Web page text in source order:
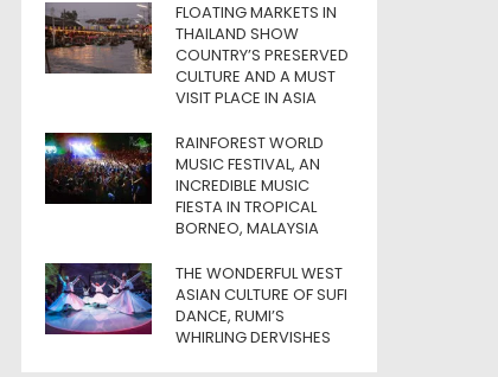
FLOATING MARKETS IN
THAILAND SHOW
COUNTRY’S PRESERVED
CULTURE AND A MUST
VISIT PLACE IN ASIA
RAINFOREST WORLD
MUSIC FESTIVAL, AN
INCREDIBLE MUSIC
FIESTA IN TROPICAL
BORNEO, MALAYSIA
THE WONDERFUL WEST
ASIAN CULTURE OF SUFI
DANCE, RUMI’S
WHIRLING DERVISHES